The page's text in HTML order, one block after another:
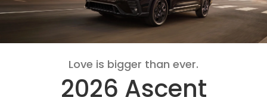
Love is bigger than ever.
2026 Ascent